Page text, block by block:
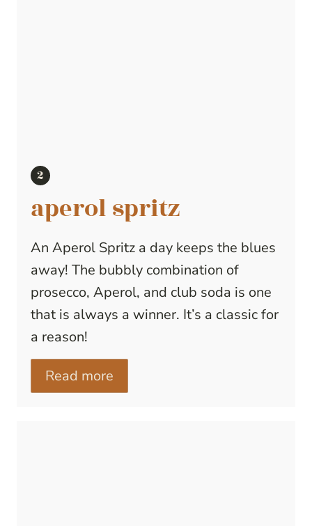
aperol spritz
An Aperol Spritz a day keeps the blues
away! The bubbly combination of
prosecco, Aperol, and club soda is one
that is always a winner. It’s a classic for
a reason!
Read more